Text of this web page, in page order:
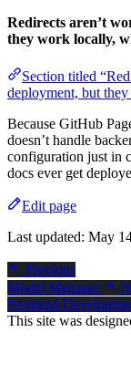
Redirects aren’t
they work locally,
Section titled
deployment, but
Because GitHub
doesn’t handle
configuration just in
docs ever get
Edit page
Last updated: May
Previous
Model Manager
Frontend
This site was